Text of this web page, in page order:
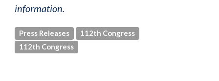
information.
Press Releases
112th Congress
112th Congress